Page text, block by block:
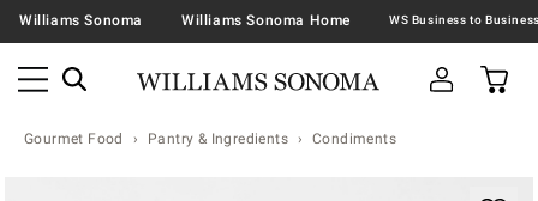
Williams Sonoma Williams Sonoma Home
Gourmet Food Pantry & Ingredients Condiments